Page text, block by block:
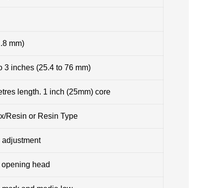
mm)
3 inches (25.4 to 76 mm)
length. 1 inch (25mm) core
Resin or Resin Type
head